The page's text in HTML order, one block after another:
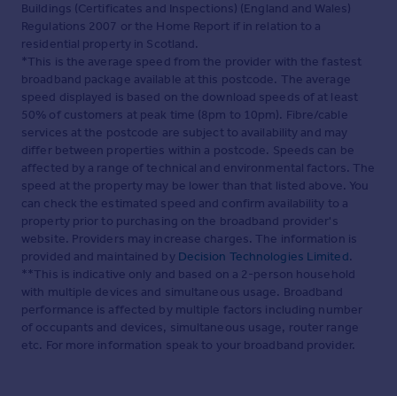
Buildings (Certificates and Inspections) (England and Wales)
Regulations 2007 or the Home Report if in relation to a
residential property in Scotland.
*This is the average speed from the provider with the fastest
broadband package available at this postcode. The average
speed displayed is based on the download speeds of at least
50% of customers at peak time (8pm to 10pm). Fibre/cable
services at the postcode are subject to availability and may
differ between properties within a postcode. Speeds can be
affected by a range of technical and environmental factors. The
speed at the property may be lower than that listed above. You
can check the estimated speed and confirm availability to a
property prior to purchasing on the broadband provider's
website. Providers may increase charges. The information is
provided and maintained by Decision Technologies Limited.
**This is indicative only and based on a 2-person household
with multiple devices and simultaneous usage. Broadband
performance is affected by multiple factors including number
of occupants and devices, simultaneous usage, router range
etc. For more information speak to your broadband provider.